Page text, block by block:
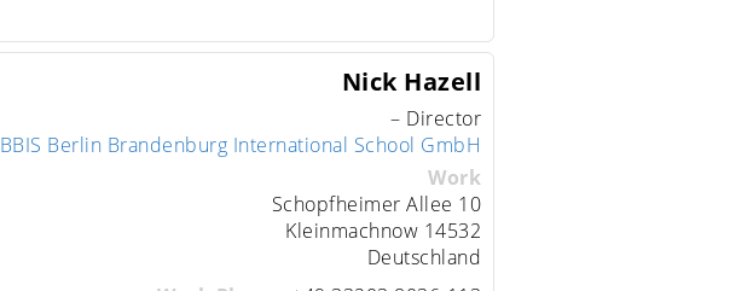
Nick Hazell
– Director
BBIS Berlin Brandenburg International School GmbH
Work
Schopfheimer Allee 10
Kleinmachnow 14532
Deutschland